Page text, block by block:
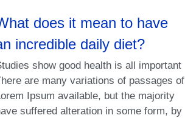
does it mean to have
incredible daily diet?
show good health is all important
are many variations of passages of
Ipsum available, but the majority
suffered alteration in some form, by